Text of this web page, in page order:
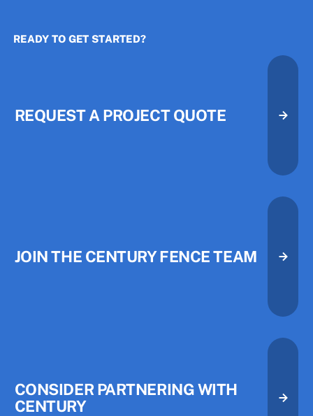
READY TO GET STARTED?
REQUEST A PROJECT QUOTE
Request A Project Quote
Request A Project Quote
JOIN THE CENTURY FENCE TEAM
Join the Century Fence Team
Join the Century Fence Team
CONSIDER PARTNERING WITH
CENTURY
Consider Partnering with
Consider Partnering with